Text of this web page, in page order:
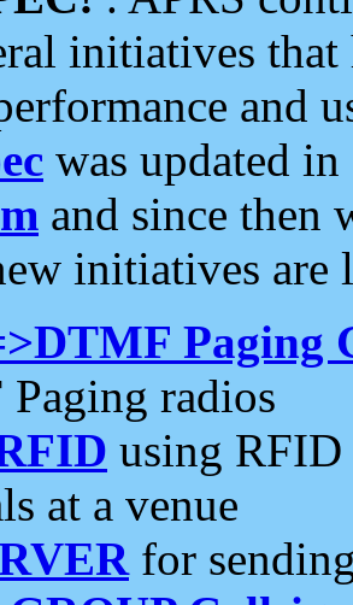
initiatives
and
was updated
and since then
initiatives are
Paging
radios
using RFID
at a venue
for